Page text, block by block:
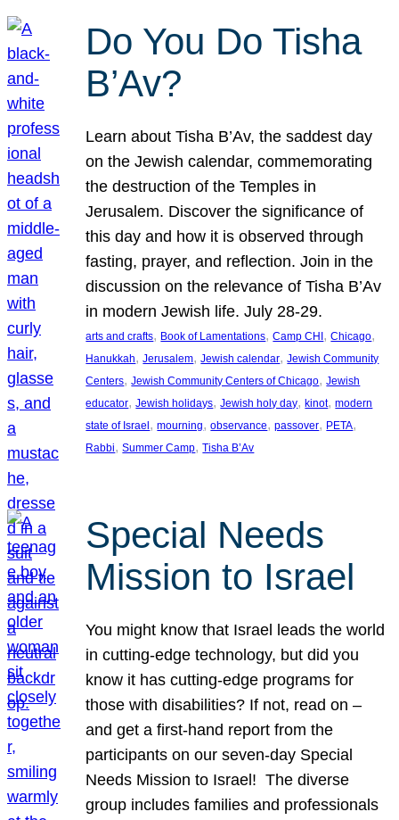
Do You Do Tisha
B’Av?
Learn about Tisha B’Av, the saddest day
on the Jewish calendar, commemorating
the destruction of the Temples in
Jerusalem. Discover the significance of
this day and how it is observed through
fasting, prayer, and reflection. Join in the
discussion on the relevance of Tisha B’Av
in modern Jewish life. July 28-29.
arts and crafts, Book of Lamentations, Camp CHI , Chicago
Hanukkah, Jerusalem, Jewish calendar, Jewish Community
Centers, Jewish Community Centers of Chicago, Jewish
educator, Jewish holidays, Jewish holy day, kinot, modern
state of Israel , mourning, observance, passover, PETA
Rabbi, Summer Camp, Tisha B’Av
Special Needs
Mission to Israel
You might know that Israel leads the world
in cutting-edge technology, but did you
know it has cutting-edge programs for
those with disabilities? If not, read on –
and get a first-hand report from the
participants on our seven-day Special
Needs Mission to Israel! The diverse
group includes families and professionals